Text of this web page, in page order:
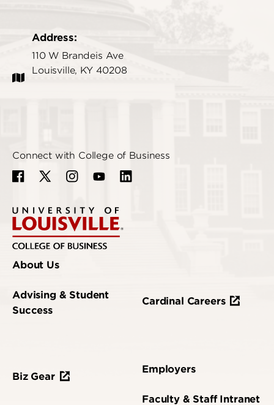
Address:
110 W Brandeis Ave
Louisville, KY 40208
Connect with College of Business
About Us
Advising & Student
Success
Biz Gear
Cardinal Careers
Employers
Faculty & Staff Intranet